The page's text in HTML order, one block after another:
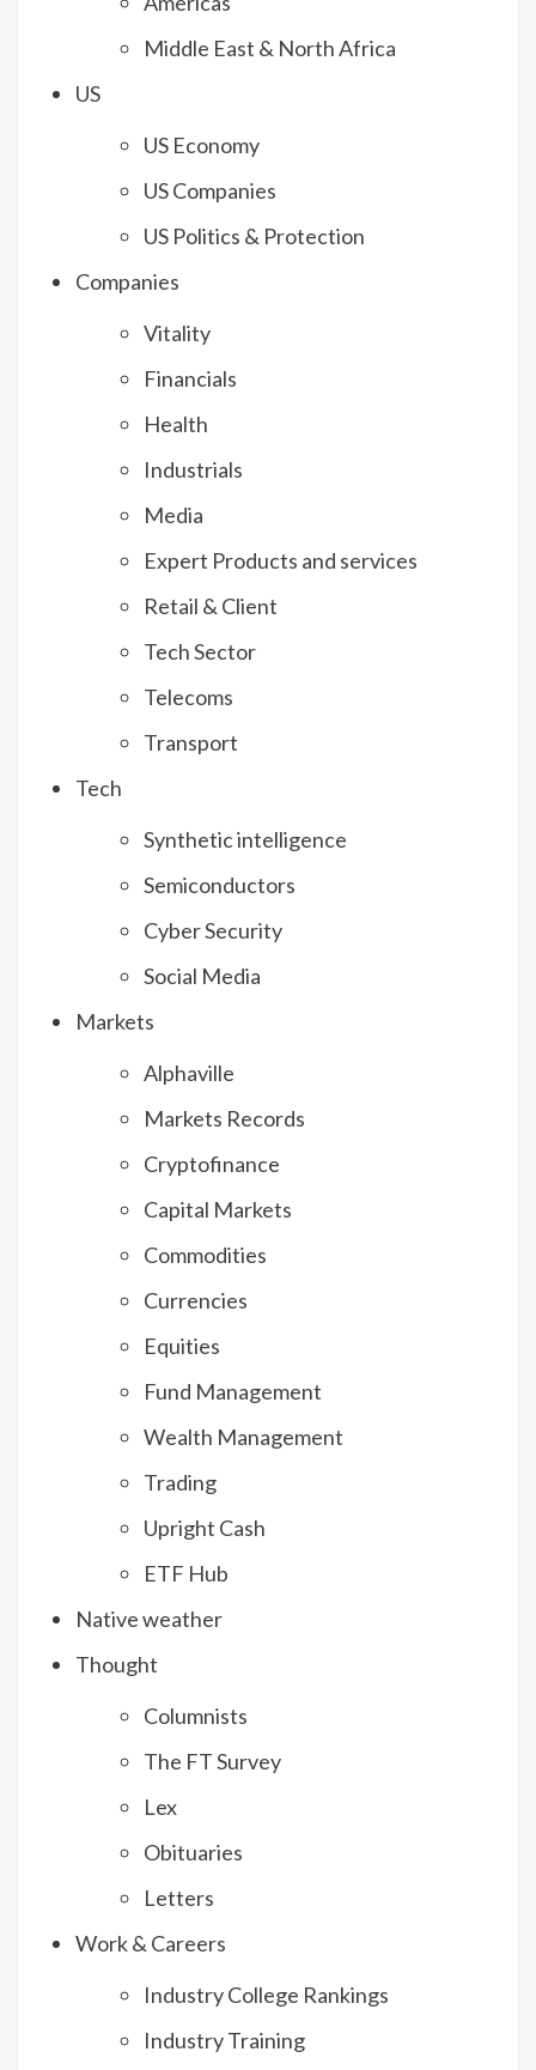
Middle East & North Africa
US
US Economy
US Companies
US Politics & Protection
Companies
Vitality
Financials
Health
Industrials
Media
Expert Products and services
Retail & Client
Tech Sector
Telecoms
Transport
Tech
Synthetic intelligence
Semiconductors
Cyber Security
Social Media
Markets
Alphaville
Markets Records
Cryptofinance
Capital Markets
Commodities
Currencies
Equities
Fund Management
Wealth Management
Trading
Upright Cash
ETF Hub
Native weather
Thought
Columnists
The FT Survey
Lex
Obituaries
Letters
Work & Careers
Industry College Rankings
Industry Training